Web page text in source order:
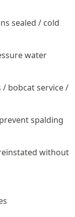
sealed / cold
water
bobcat service /
spalding
without